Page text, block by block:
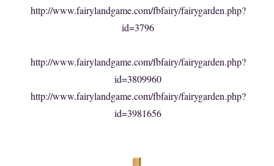
http://www.fairylandgame.com/fbfairy/fairygarden.php?
id=3796
http://www.fairylandgame.com/fbfairy/fairygarden.php?
id=3809960
http://www.fairylandgame.com/fbfairy/fairygarden.php?
id=3981656